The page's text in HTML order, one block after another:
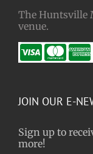
The Huntsville
venue.
JOIN OUR E-
Sign up to
more!